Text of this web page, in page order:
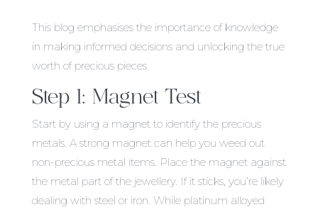
This blog emphasises the importance of knowledge
in making informed decisions and unlocking the true
worth of precious pieces.
Step 1: Magnet Test
Start by using a magnet to identify the precious
metals. A strong magnet can help you weed out
non-precious metal items. Place the magnet against
the metal part of the jewellery. If it sticks, you’re likely
dealing with steel or iron. While platinum alloyed